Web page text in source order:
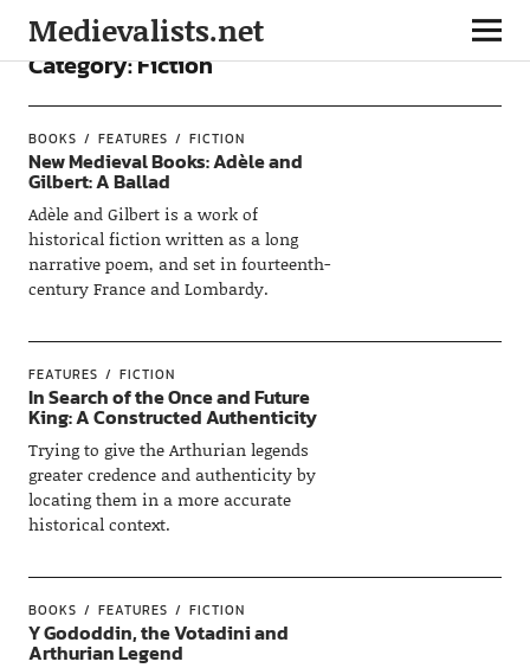
Medievalists.net
Category:Fiction
BOOKS FEATURES FICTION
New Medieval Books: Adèle and
Gilbert: A Ballad
Adèle and Gilbert is a work of
historical fiction written as a long
narrative poem, and set in fourteenth-
century France and Lombardy.
FEATURES FICTION
In Search of the Once and Future
King: A Constructed Authenticity
Trying to give the Arthurian legends
greater credence and authenticity by
locating them in a more accurate
historical context.
BOOKS FEATURES FICTION
Y Gododdin, the Votadini and
Arthurian Legend